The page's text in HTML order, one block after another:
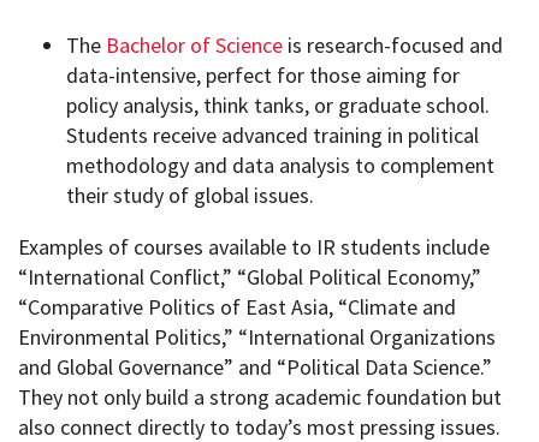
The Bachelor of Science is research-focused and
data-intensive, perfect for those aiming for
policy analysis, think tanks, or graduate school.
Students receive advanced training in political
methodology and data analysis to complement
their study of global issues.
Examples of courses available to IR students include
“International Conflict,” “Global Political Economy,”
“Comparative Politics of East Asia, “Climate and
Environmental Politics,” “International Organizations
and Global Governance” and “Political Data Science.”
They not only build a strong academic foundation but
also connect directly to today’s most pressing issues.